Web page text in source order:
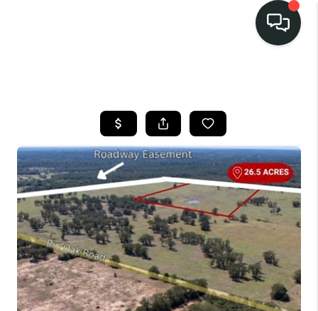
SELL
BUY
OUR
COMMUNITIES
DISCOVER
STEINER RANCH
MEET THE TEAM